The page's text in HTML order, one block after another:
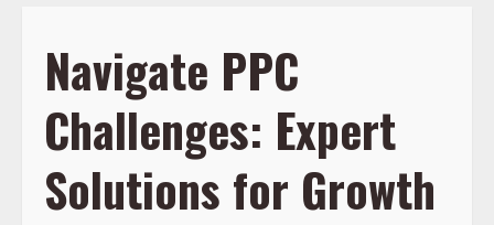
Navigate PPC
Challenges: Expert
Solutions for Growth